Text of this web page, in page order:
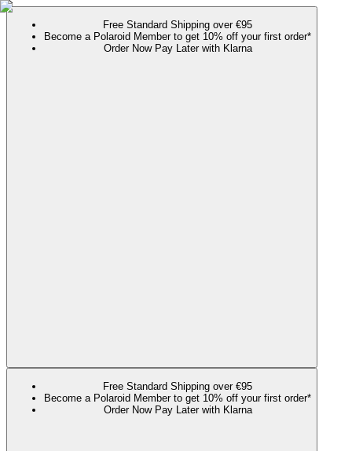
Free Standard Shipping over €95
Become a Polaroid Member to get 10% off your first order*
Order Now Pay Later with Klarna
Free Standard Shipping over €95
Become a Polaroid Member to get 10% off your first order*
Order Now Pay Later with Klarna